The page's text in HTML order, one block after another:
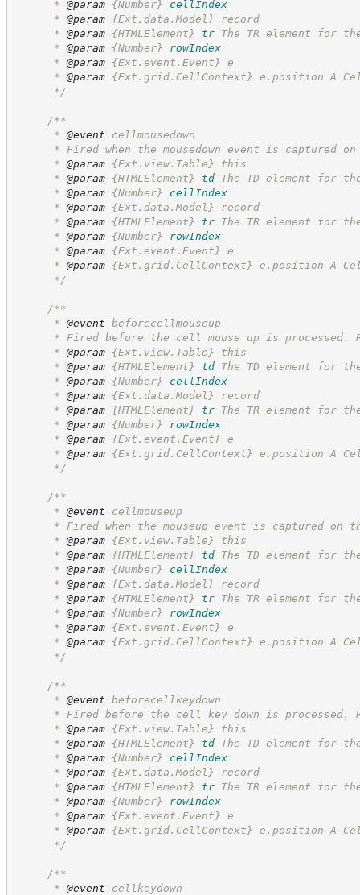
* @param {Number}
cellIndex
* @param {Ext.data.Model} record
* @param {HTMLElement} tr
The TR element for
* @param {Number}
rowIndex
* @param {Ext.event.Event} e
* @param {Ext.grid.CellContext} e.position A
*/
/**
* @event cellmousedown
* Fired when the mousedown event is captured
* @param {Ext.view.Table} this
* @param {HTMLElement} td
The TD element for
* @param {Number}
cellIndex
* @param {Ext.data.Model} record
* @param {HTMLElement} tr
The TR element for
* @param {Number}
rowIndex
* @param {Ext.event.Event} e
* @param {Ext.grid.CellContext} e.position A
*/
/**
* @event beforecellmouseup
* Fired before the cell mouse up is processed.
* @param {Ext.view.Table} this
* @param {HTMLElement} td
The TD element for
* @param {Number}
cellIndex
* @param {Ext.data.Model} record
* @param {HTMLElement} tr
The TR element for
* @param {Number}
rowIndex
* @param {Ext.event.Event} e
* @param {Ext.grid.CellContext} e.position A
*/
/**
* @event cellmouseup
* Fired when the mouseup event is captured on
* @param {Ext.view.Table} this
* @param {HTMLElement} td
The TD element for
* @param {Number}
cellIndex
* @param {Ext.data.Model} record
* @param {HTMLElement} tr
The TR element for
* @param {Number}
rowIndex
* @param {Ext.event.Event} e
* @param {Ext.grid.CellContext} e.position A
*/
/**
* @event beforecellkeydown
* Fired before the cell key down is processed.
* @param {Ext.view.Table} this
* @param {HTMLElement} td
The TD element for
* @param {Number}
cellIndex
* @param {Ext.data.Model} record
* @param {HTMLElement} tr
The TR element for
* @param {Number}
rowIndex
* @param {Ext.event.Event} e
* @param {Ext.grid.CellContext} e.position A
*/
/**
* @event cellkeydown